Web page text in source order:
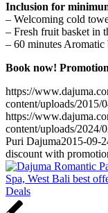
Inclusion for
– Welcoming cold
– Fresh fruit basket in
– 60 minutes Aromatic
Book now!
https://
content/uploads/2015/
https://
content/uploads/2024/
Puri Dajuma2015-09-
discount with